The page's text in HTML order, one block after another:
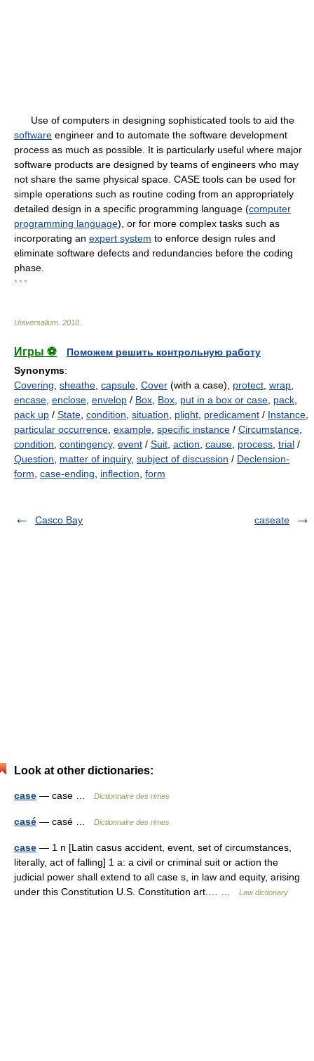
Use of computers in designing sophisticated tools to aid the
software engineer and to automate the software development
process as much as possible. It is particularly useful where major
software products are designed by teams of engineers who may
not share the same physical space. CASE tools can be used for
simple operations such as routine coding from an appropriately
detailed design in a specific programming language (computer
programming language), or for more complex tasks such as
incorporating an expert system to enforce design rules and
eliminate software defects and redundancies before the coding
phase.
* * *
Universalium 2010
Игры ⚽
Поможем решить контрольную работу
Synonyms:
Covering, sheathe, capsule, Cover (with a case), protect, wrap,
encase, enclose, envelop / Box, Box, put in a box or case, pack,
pack up / State, condition, situation, plight, predicament / Instance,
particular occurrence, example, specific instance / Circumstance,
condition, contingency, event / Suit, action, cause, process, trial /
Question, matter of inquiry, subject of discussion / Declension-
form, case-ending, inflection, form
Casco Bay caseate
Look at other dictionaries:
case — case … Dictionnaire des rimes
casé — casé … Dictionnaire des rimes
case — 1 n [Latin casus accident, event, set of circumstances,
literally, act of falling] 1 a: a civil or criminal suit or action the
judicial power shall extend to all case s, in law and equity, arising
under this Constitution U.S. Constitution art.… …
Law dictionary